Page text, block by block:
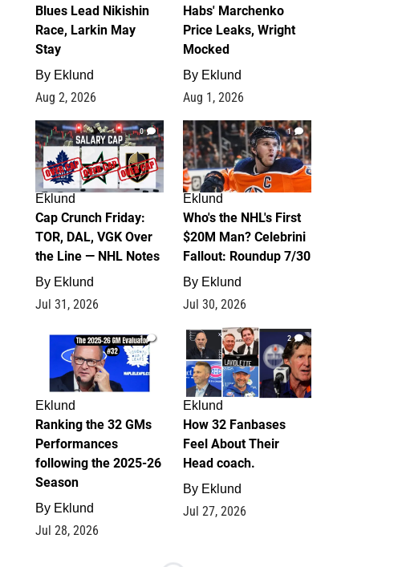
Blues Lead Nikishin
Race, Larkin May
Stay
By Eklund
Aug 2, 2026
Habs' Marchenko
Price Leaks, Wright
Mocked
By Eklund
Aug 1, 2026
0
Eklund
Cap Crunch Friday:
TOR, DAL, VGK Over
the Line — NHL Notes
By Eklund
Jul 31, 2026
1
Eklund
Who's the NHL's First
$20M Man? Celebrini
Fallout: Roundup 7/30
By Eklund
Jul 30, 2026
1
Eklund
Ranking the 32 GMs
Performances
following the 2025-26
Season
By Eklund
Jul 28, 2026
2
Eklund
How 32 Fanbases
Feel About Their
Head coach.
By Eklund
Jul 27, 2026